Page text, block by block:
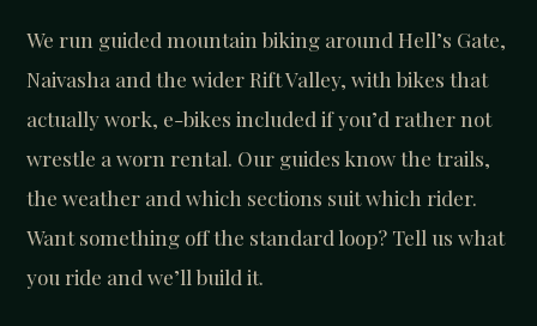
We run guided mountain biking around Hell’s Gate,
Naivasha and the wider Rift Valley, with bikes that
actually work, e-bikes included if you’d rather not
wrestle a worn rental. Our guides know the trails,
the weather and which sections suit which rider.
Want something off the standard loop? Tell us what
you ride and we’ll build it.